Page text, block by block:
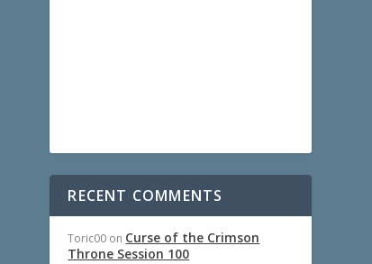
RECENT COMMENTS
Toric00 on Curse of the Crimson
Throne Session 100